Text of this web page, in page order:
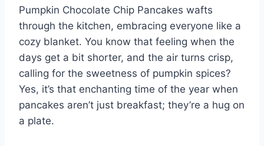
Pumpkin Chocolate Chip Pancakes wafts
through the kitchen, embracing everyone like a
cozy blanket. You know that feeling when the
days get a bit shorter, and the air turns crisp,
calling for the sweetness of pumpkin spices?
Yes, it’s that enchanting time of the year when
pancakes aren’t just breakfast; they’re a hug on
a plate.